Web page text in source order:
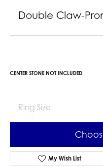
Double Claw-
CENTER STONE NOT INCLUDED
Ring Size
My Wish List